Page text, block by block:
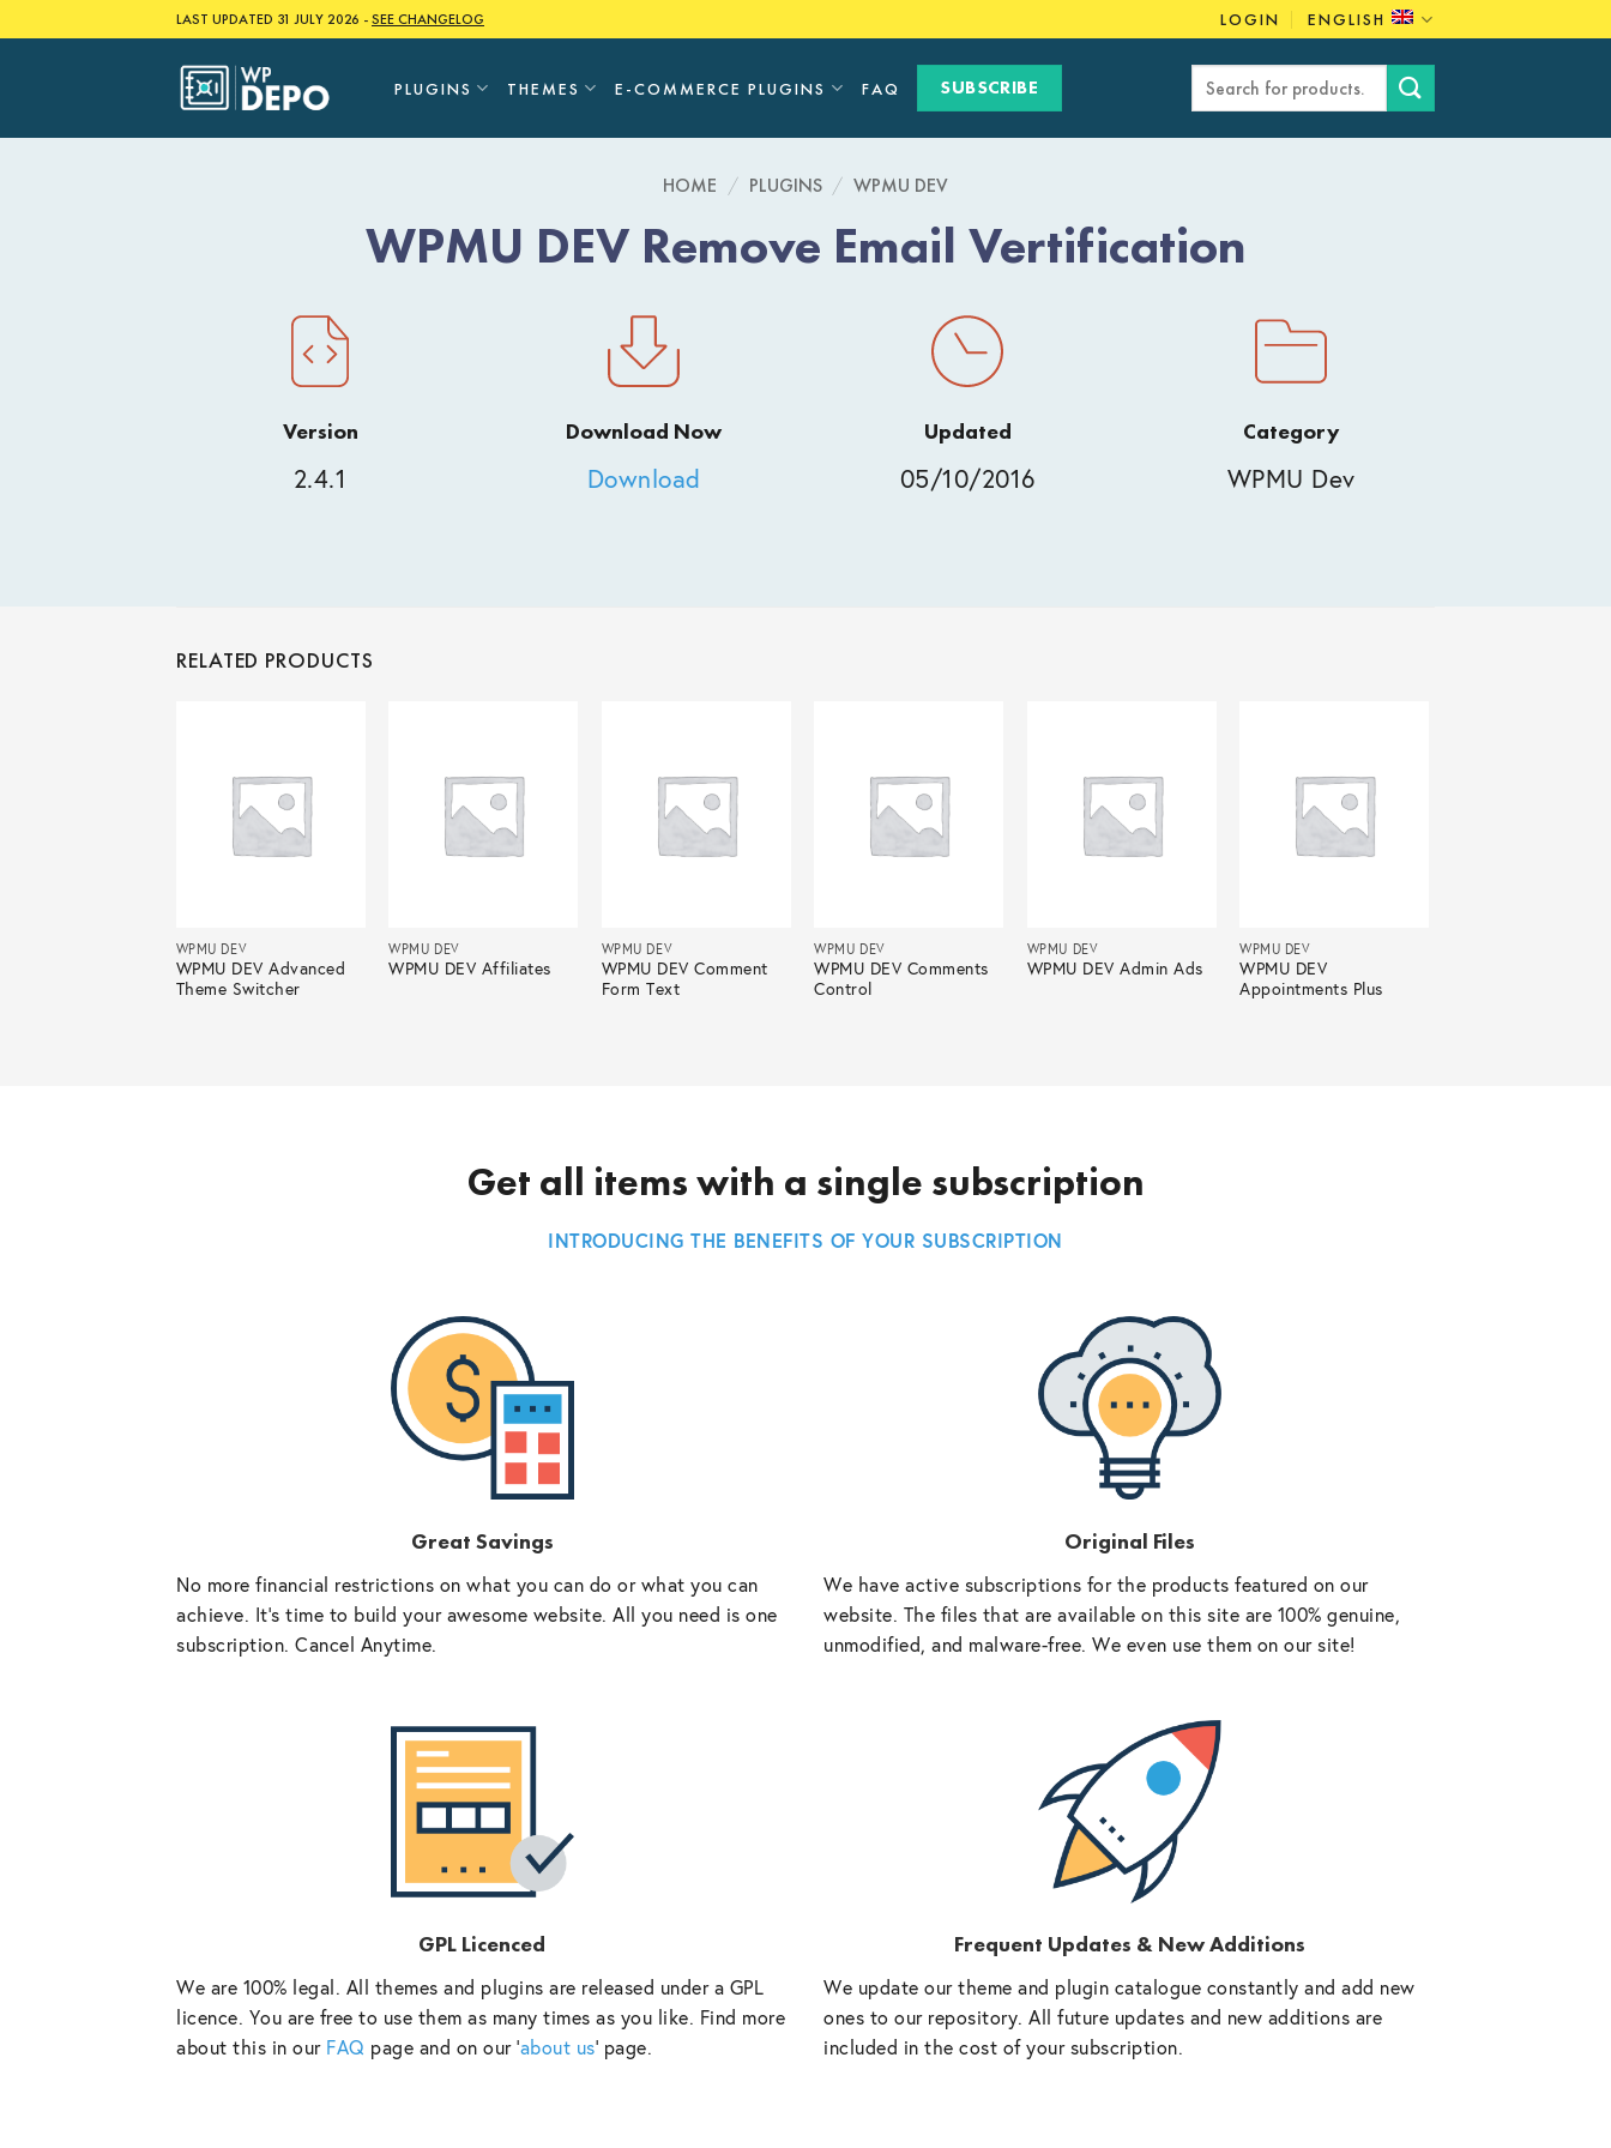
to
LAST UPDATED 31 JULY 2026 -SEE CHANGELOG LOGIN ENGLISH
PLUGINS THEMES E-COMMERCE PLUGINS FAQ SUBSCRIBE
Search
HOME / PLUGINS / WPMU DEV
WPMU DEV Remove Email Vertification
Version
2.4.1
Download Now
Download
Updated
05/10/2016
Category
WPMU Dev
RELATED PRODUCTS
WPMU DEV
WPMU DEV Advanced
Theme Switcher
WPMU DEV
WPMU DEV Affiliates
WPMU DEV
WPMU DEV Comment
Form Text
WPMU DEV
WPMU DEV Comments
Control
WPMU DEV
WPMU DEV Admin Ads
WPMU DEV
WPMU DEV
Appointments Plus
Get all items with a single subscription
INTRODUCING THE BENEFITS OF YOUR SUBSCRIPTION
Great Savings
No more financial restrictions on what you can do or what you can
achieve. It’s time to build your awesome website. All you need is one
subscription. Cancel Anytime.
Original Files
We have active subscriptions for the products featured on our
website. The files that are available on this site are 100% genuine,
unmodified, and malware-free. We even use them on our site!
GPL Licenced
We are 100% legal. All themes and plugins are released under a GPL
licence. You are free to use them as many times as you like. Find more
about this in our FAQ page and on our ‘about us‘ page.
Frequent Updates & New Additions
We update our theme and plugin catalogue constantly and add new
ones to our repository. All future updates and new additions are
included in the cost of your subscription.